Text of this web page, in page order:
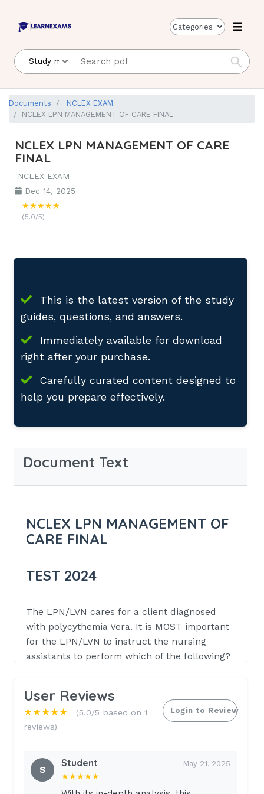
Categories
Documents
NCLEX EXAM
NCLEX LPN MANAGEMENT OF CARE FINAL
NCLEX LPN MANAGEMENT OF CARE
FINAL
NCLEX EXAM
Dec 14, 2025
★★★★★
(5.0/5)
This is the latest version of the study
guides, questions, and answers.
Immediately available for download
right after your purchase.
Carefully curated content designed to
help you prepare effectively.
Document Text
NCLEX LPN MANAGEMENT OF
CARE FINAL
TEST 2024
The LPN/LVN cares for a client diagnosed
with polycythemia Vera. It is MOST important
for the LPN/LVN to instruct the nursing
assistants to perform which of the following?
Massage the lower limbs vigorously
during the morning bath.
Assist the client with long, early
morning walks.
completing the client's bath.
User Reviews
★★★★★
(5.0/5 based on 1
reviews)
Login to Review
S
Student May 21, 2025
★★★★★